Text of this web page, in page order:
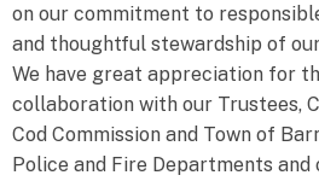
on our commitment to
and thoughtful stewardship of
We have great appreciation for
collaboration with our Trustees,
Cod Commission and Town of
Police and Fire Departments